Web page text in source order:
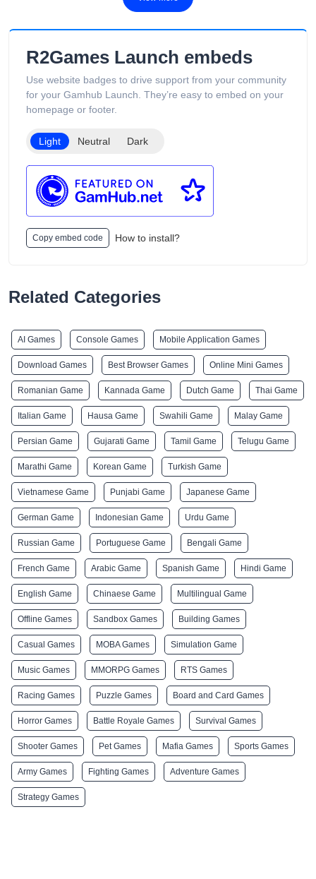
R2Games Launch embeds
Use website badges to drive support from your community
for your Gamhub Launch. They’re easy to embed on your
homepage or footer.
Light Neutral Dark
Copy embed code How to install?
Related Categories
AI Games Console Games Mobile Application Games
Download Games Best Browser Games Online Mini Games
Romanian Game Kannada Game Dutch Game Thai Game
Italian Game Hausa Game Swahili Game Malay Game
Persian Game Gujarati Game Tamil Game Telugu Game
Marathi Game Korean Game Turkish Game
Vietnamese Game Punjabi Game Japanese Game
German Game Indonesian Game Urdu Game
Russian Game Portuguese Game Bengali Game
French Game Arabic Game Spanish Game Hindi Game
English Game Chinaese Game Multilingual Game
Offline Games Sandbox Games Building Games
Casual Games MOBA Games Simulation Game
Music Games MMORPG Games RTS Games
Racing Games Puzzle Games Board and Card Games
Horror Games Battle Royale Games Survival Games
Shooter Games Pet Games Mafia Games Sports Games
Army Games Fighting Games Adventure Games
Strategy Games